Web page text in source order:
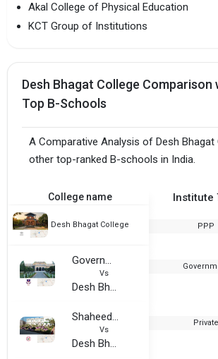
Akal College of Physical Education
KCT Group of Institutions
Desh Bhagat College Comparison
Top B-Schools
A Comparative Analysis of Desh Bhagat
other top-ranked B-schools in India.
College name Institute
Desh Bhagat College PPP
Government Ranbir College
Vs
Desh Bhagat College
Shaheed Udham Singh College of Management, Arts and Computer Science
Vs
Desh Bhagat College
Private